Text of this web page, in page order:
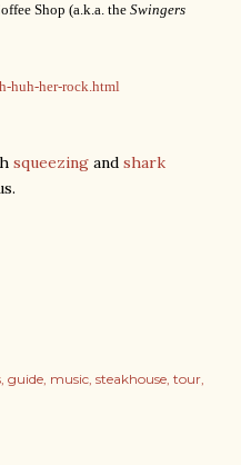
Shop (a.k.a. theSwingers
huh-her-rock.html
squeezing and shark
guide music steakhouse tour